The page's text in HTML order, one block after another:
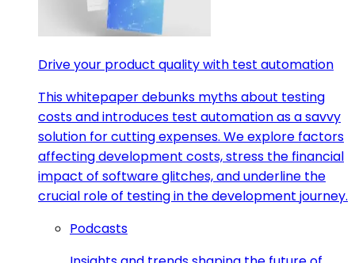
Drive your product quality with test automation
This whitepaper debunks myths about testing
costs and introduces test automation as a savvy
solution for cutting expenses. We explore factors
affecting development costs, stress the financial
impact of software glitches, and underline the
crucial role of testing in the development journey.
Podcasts